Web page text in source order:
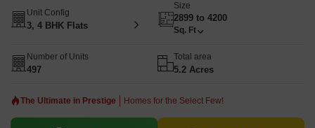
Unit Config
3, 4 BHK Flats
Size
2899 to 4200
Sq. Ft
Number of Units
497
Total area
5.2 Acres
The Ultimate in Prestige Homes for the Select Few!